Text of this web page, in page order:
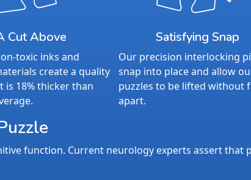
Cut Above
toxic inks and
create a quality
is 18% thicker than
Satisfying Snap
Our precision interlocking
snap into place and allow
puzzles to be lifted without
apart.
function. Current neurology experts assert